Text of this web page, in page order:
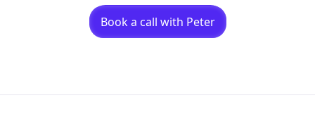
Book a call with Peter